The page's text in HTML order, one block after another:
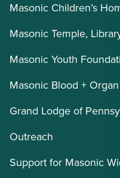
Masonic Children’s
Masonic Temple,
Masonic Youth
Masonic Blood +
Grand Lodge of
Outreach
Support for Masonic